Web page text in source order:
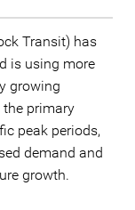
Transit) has
is using more
growing
primary
peak periods,
demand and
growth.